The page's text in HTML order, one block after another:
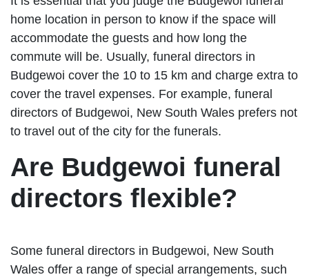
home location in person to know if the space will
accommodate the guests and how long the
commute will be. Usually, funeral directors in
Budgewoi cover the 10 to 15 km and charge extra to
cover the travel expenses. For example, funeral
directors of Budgewoi, New South Wales prefers not
to travel out of the city for the funerals.
Are Budgewoi funeral
directors flexible?
Some funeral directors in Budgewoi, New South
Wales offer a range of special arrangements, such